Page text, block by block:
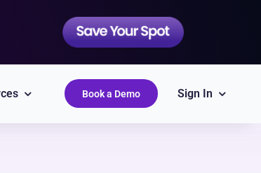
Book a Demo Sign In